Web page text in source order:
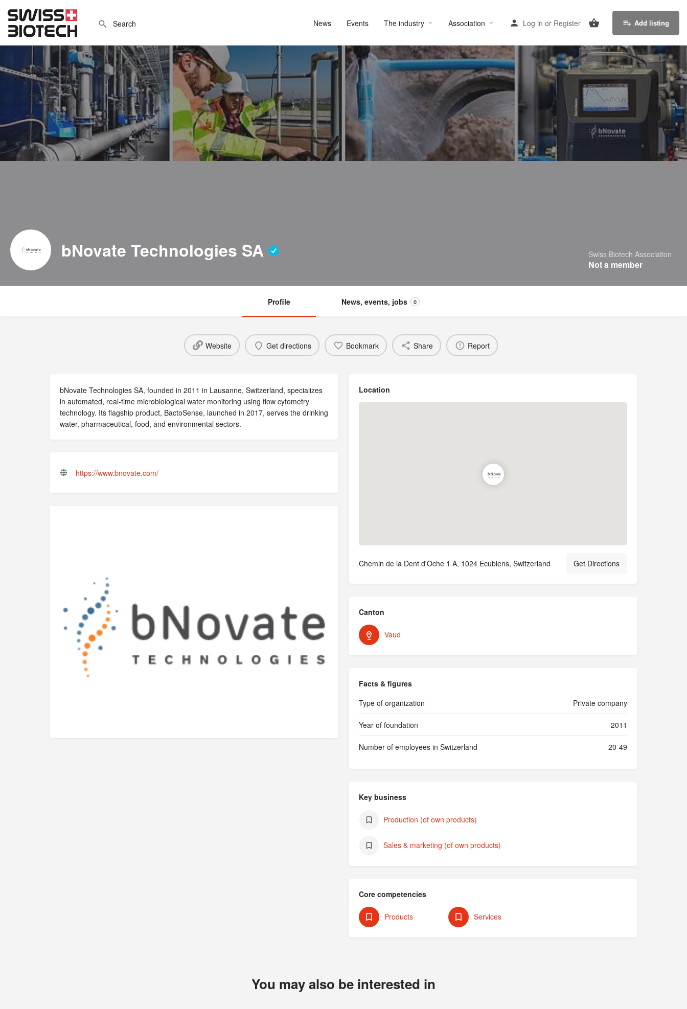
News Events The industry Association Log in or Register Add listing
bNovate Technologies SA Swiss Biotech Association
Not a member
Profile News, events, jobs 0
Website Get directions Bookmark Share Report
bNovate Technologies SA, founded in 2011 in Lausanne, Switzerland, specializes
in automated, real-time microbiological water monitoring using flow cytometry
technology. Its flagship product, BactoSense, launched in 2017, serves the drinking
water, pharmaceutical, food, and environmental sectors.
https://www.bnovate.com/
Location
Chemin de la Dent d'Oche 1 A, 1024 Ecublens, Switzerland Get Directions
Canton
Vaud
Facts & figures
Type of organization
Private company
Year of foundation 2011
Number of employees in Switzerland 20-49
Key business
Production (of own products)
Sales & marketing (of own products)
Core competencies
Products Services
You may also be interested in